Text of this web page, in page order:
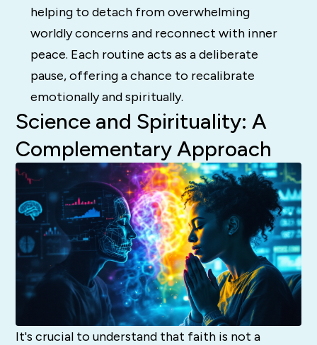
helping to detach from overwhelming
worldly concerns and reconnect with inner
peace. Each routine acts as a deliberate
pause, offering a chance to recalibrate
emotionally and spiritually.
Science and Spirituality: A
Complementary Approach
It's crucial to understand that faith is not a